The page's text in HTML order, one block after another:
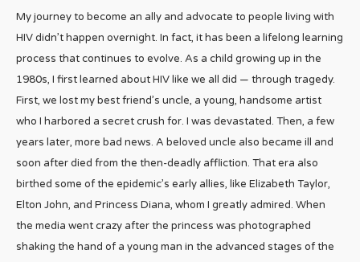
My journey to become an ally and advocate to people living with
HIV didn’t happen overnight. In fact, it has been a lifelong learning
process that continues to evolve. As a child growing up in the
1980s, I first learned about HIV like we all did — through tragedy.
First, we lost my best friend’s uncle, a young, handsome artist
who I harbored a secret crush for. I was devastated. Then, a few
years later, more bad news. A beloved uncle also became ill and
soon after died from the then-deadly affliction. That era also
birthed some of the epidemic’s early allies, like Elizabeth Taylor,
Elton John, and Princess Diana, whom I greatly admired. When
the media went crazy after the princess was photographed
shaking the hand of a young man in the advanced stages of the